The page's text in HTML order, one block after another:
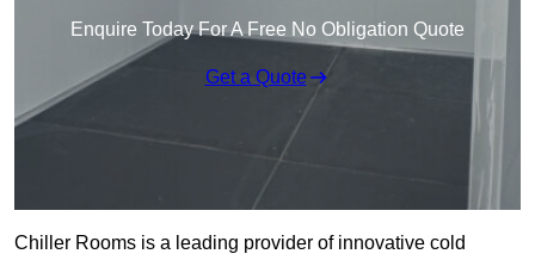
Enquire Today For A Free No Obligation Quote
Get a Quote
Chiller Rooms is a leading provider of innovative cold